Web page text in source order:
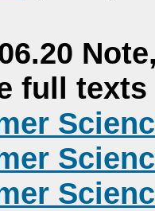
full